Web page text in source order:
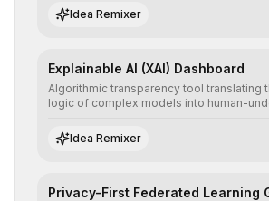
neutrality and fairness of automated
Idea Remixer
Explainable AI (XAI) Dashboard
Algorithmic transparency tool translating
logic of complex models into human-
regulatory compliance.
Idea Remixer
Privacy-First Federated Learning